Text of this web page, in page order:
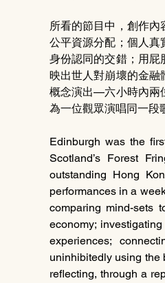
所看的節目中，創作
公平資源分配；個人真
身份認同的交錯；用屁
映出世人對崩壞的金
概念演出—六小時內兩
為一位觀眾演唱同一
Edinburgh was the
Scotland’s Forest
outstanding Hong
performances in a
comparing mind-sets
economy;
experiences;
uninhibitedly using the
reflecting, through a